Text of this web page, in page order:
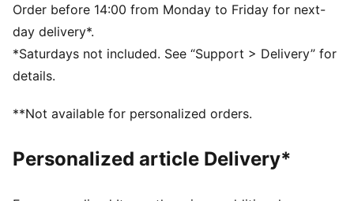
stability
Ventair mesh for breathability
Cushioned sockliner with arch support
PUMA Youth: Recommended for older kids between 8
and 16 years
Order before 14:00 from Monday to Friday for next-
day delivery*.
*Saturdays not included. See “Support > Delivery” for
details.
**Not available for personalized orders.
Personalized article Delivery*